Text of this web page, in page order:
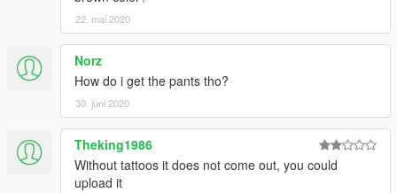
22. mai 2020
Norz
How do i get the pants tho?
30. juni 2020
Theking1986
Without tattoos it does not come out, you could
upload it